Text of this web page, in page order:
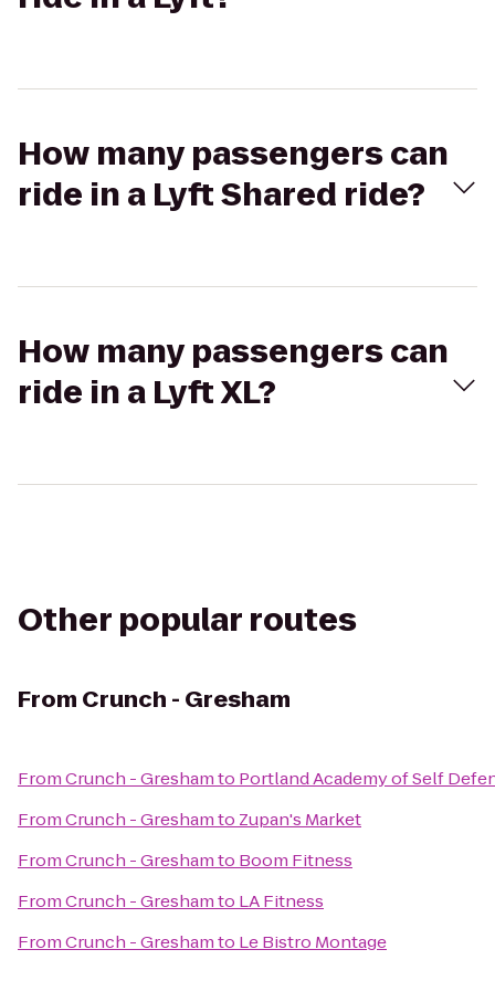
How many passengers can
ride in a Lyft Shared ride?
How many passengers can
ride in a Lyft XL?
Other popular routes
From Crunch - Gresham
FromCrunch - Greshamto Portland Academy of Self
FromCrunch - Greshamto Zupan's Market
FromCrunch - Greshamto Boom Fitness
FromCrunch - Greshamto LA Fitness
FromCrunch - Greshamto Le Bistro Montage